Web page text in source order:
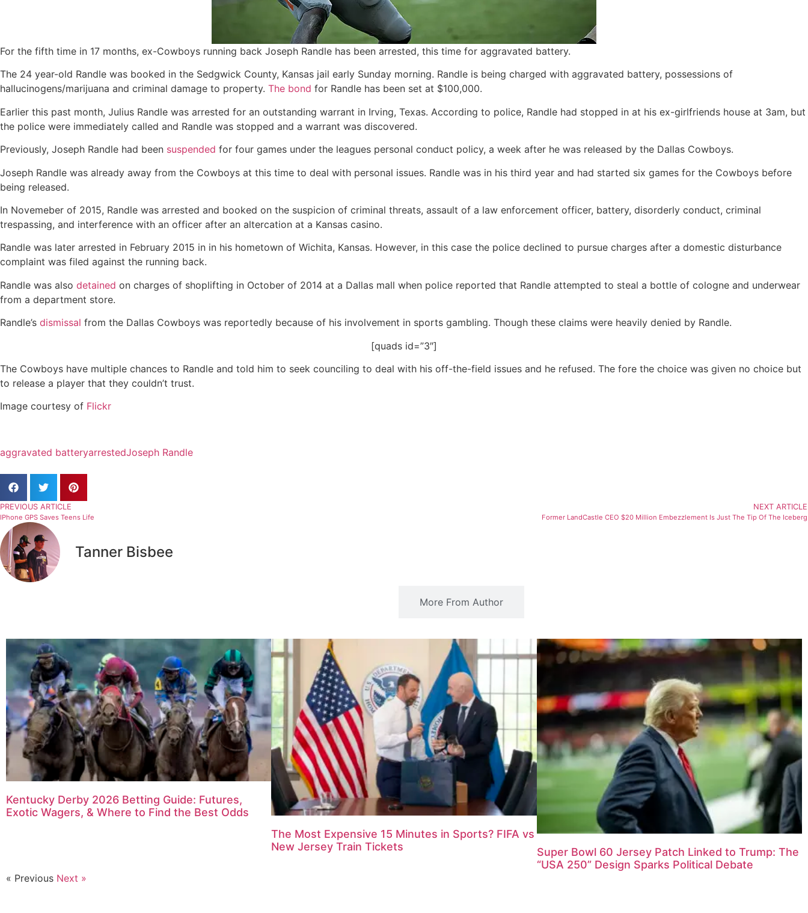
For the fifth time in 17 months, ex-Cowboys running back Joseph Randle has been arrested, this time for aggravated battery.
The 24 year-old Randle was booked in the Sedgwick County, Kansas jail early Sunday morning. Randle is being charged with aggravated battery, possessions of
hallucinogens/marijuana and criminal damage to property. The bond for Randle has been set at $100,000.
Earlier this past month, Julius Randle was arrested for an outstanding warrant in Irving, Texas. According to police, Randle had stopped in at his ex-girlfriends house at 3am, but
the police were immediately called and Randle was stopped and a warrant was discovered.
Previously, Joseph Randle had been suspended for four games under the leagues personal conduct policy, a week after he was released by the Dallas Cowboys.
Joseph Randle was already away from the Cowboys at this time to deal with personal issues. Randle was in his third year and had started six games for the Cowboys before
being released.
In Novemeber of 2015, Randle was arrested and booked on the suspicion of criminal threats, assault of a law enforcement officer, battery, disorderly conduct, criminal
trespassing, and interference with an officer after an altercation at a Kansas casino.
Randle was later arrested in February 2015 in in his hometown of Wichita, Kansas. However, in this case the police declined to pursue charges after a domestic disturbance
complaint was filed against the running back.
Randle was also detained on charges of shoplifting in October of 2014 at a Dallas mall when police reported that Randle attempted to steal a bottle of cologne and underwear
from a department store.
Randle’s dismissal from the Dallas Cowboys was reportedly because of his involvement in sports gambling. Though these claims were heavily denied by Randle.
[quads id=”3″]
The Cowboys have multiple chances to Randle and told him to seek counciling to deal with his off-the-field issues and he refused. The fore the choice was given no choice but
to release a player that they couldn’t trust.
Image courtesy of Flickr
aggravated batteryarrestedJoseph Randle
PREVIOUS ARTICLE
IPhone GPS Saves Teens Life
NEXT ARTICLE
Former LandCastle CEO $20 Million Embezzlement Is Just The Tip Of The Iceberg
Tanner Bisbee
More From Author
Kentucky Derby 2026 Betting Guide: Futures,
Exotic Wagers, & Where to Find the Best Odds
The Most Expensive 15 Minutes in Sports? FIFA vs
New Jersey Train Tickets
Super Bowl 60 Jersey Patch Linked to Trump: The
“USA 250” Design Sparks Political Debate
« Previous Next »